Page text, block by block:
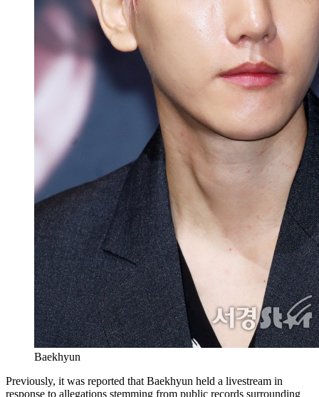
Baekhyun
Previously, it was reported that Baekhyun held a livestream in
response to allegations stemming from public records surrounding